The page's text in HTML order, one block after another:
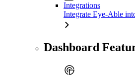
Integrations
Integrate Eye-Able
Dashboard